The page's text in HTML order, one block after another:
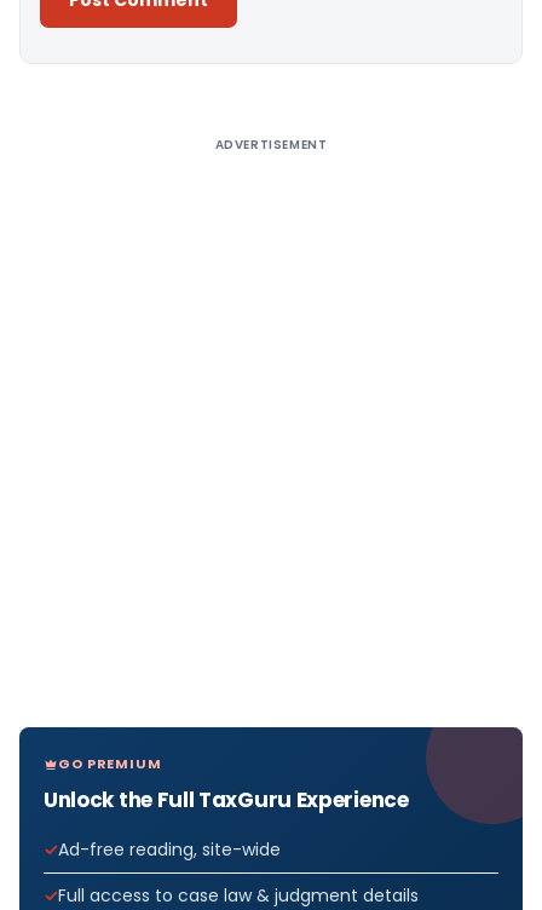
ADVERTISEMENT
GO PREMIUM
Unlock the Full TaxGuru Experience
Ad-free reading, site-wide
Full access to case law & judgment details